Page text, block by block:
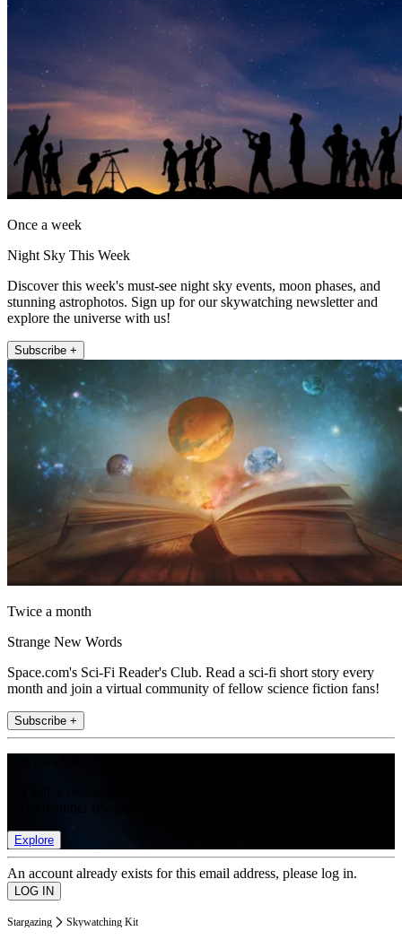
Once a week
Night Sky This Week
Discover this week's must-see night sky events, moon phases, and
stunning astrophotos. Sign up for our skywatching newsletter and
explore the universe with us!
Subscribe +
Twice a month
Strange New Words
Space.com's Sci-Fi Reader's Club. Read a sci-fi short story every
month and join a virtual community of fellow science fiction fans!
Subscribe +
Explore
An account already exists for this email address, please log in.
Stargazing Skywatching Kit